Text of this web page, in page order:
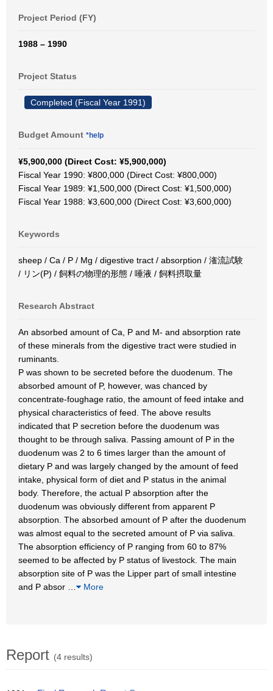
Project Period (FY)
1988 – 1990
Project Status
Completed (Fiscal Year 1991)
Budget Amount *help
¥5,900,000 (Direct Cost: ¥5,900,000)
Fiscal Year 1990: ¥800,000 (Direct Cost: ¥800,000)
Fiscal Year 1989: ¥1,500,000 (Direct Cost: ¥1,500,000)
Fiscal Year 1988: ¥3,600,000 (Direct Cost: ¥3,600,000)
Keywords
sheep / Ca / P / Mg / digestive tract / absorption / 潅流試験
/ リン(P) / 飼料の物理的形態 / 唾液 / 飼料摂取量
Research Abstract
An absorbed amount of Ca, P and M- and absorption rate
of these minerals from the digestive tract were studied in
ruminants.
P was shown to be secreted before the duodenum. The
absorbed amount of P, however, was chanced by
concentrate-foughage ratio, the amount of feed intake and
physical characteristics of feed. The above results
indicated that P secretion before the duodenum was
thought to be through saliva. Passing amount of P in the
duodenum was 2 to 6 times larger than the amount of
dietary P and was largely changed by the amount of feed
intake, physical form of diet and P status in the animal
body. Therefore, the actual P absorption after the
duodenum was obviously different from apparent P
absorption. The absorbed amount of P after the duodenum
was almost equal to the secreted amount of P via saliva.
The absorption efficiency of P ranging from 60 to 87%
seemed to be affected by P status of livestock. The main
absorption site of P was the Lipper part of small intestine
and P absor
More
Report (4 results)